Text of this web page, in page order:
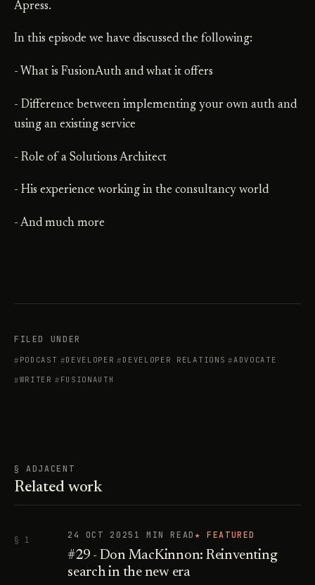
Apress.
In this episode we have discussed the following:
- What is FusionAuth and what it offers
- Difference between implementing your own auth and
using an existing service
- Role of a Solutions Architect
- His experience working in the consultancy world
- And much more
FILED UNDER
PODCAST DEVELOPER DEVELOPER RELATIONS
ADVOCATE
WRITER
FUSIONAUTH
§ ADJACENT
Related work
§ 1 24 OCT 2025 1 MIN READ ★ FEATURED
#29 - Don MacKinnon: Reinventing
search in the new era